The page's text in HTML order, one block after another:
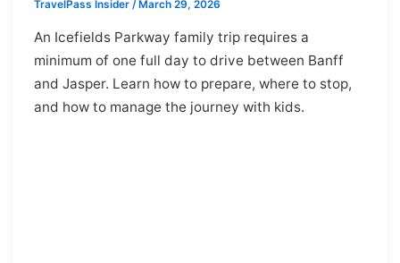
TravelPass Insider / March 29, 2026
An Icefields Parkway family trip requires a
minimum of one full day to drive between Banff
and Jasper. Learn how to prepare, where to stop,
and how to manage the journey with kids.